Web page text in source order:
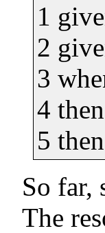
1
2
3
4 then
5 then
So far,
The